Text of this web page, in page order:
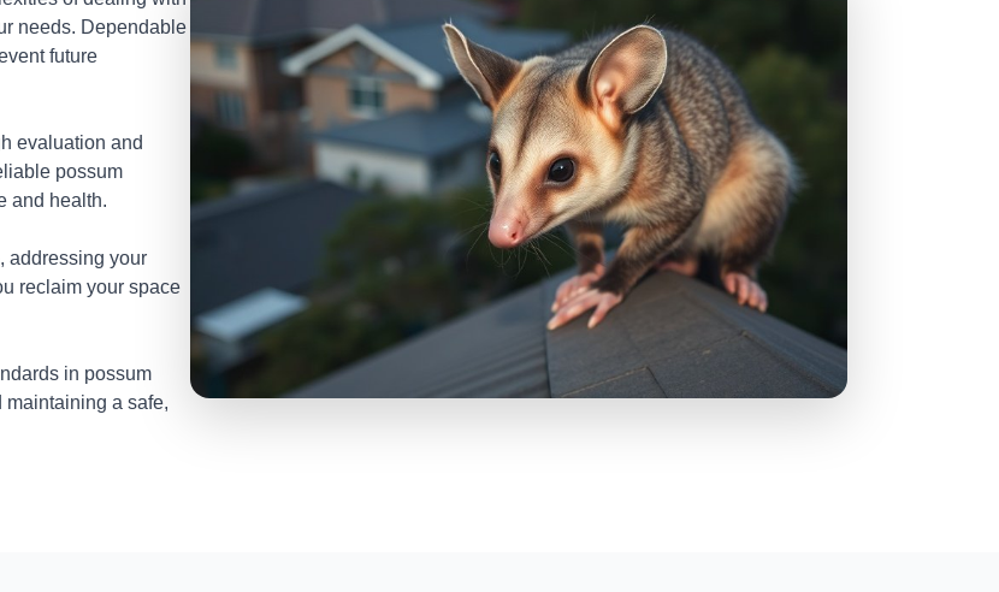
needs. Dependable
future
evaluation and
possum
and health.
addressing your
reclaim your space
in possum
maintaining a safe,